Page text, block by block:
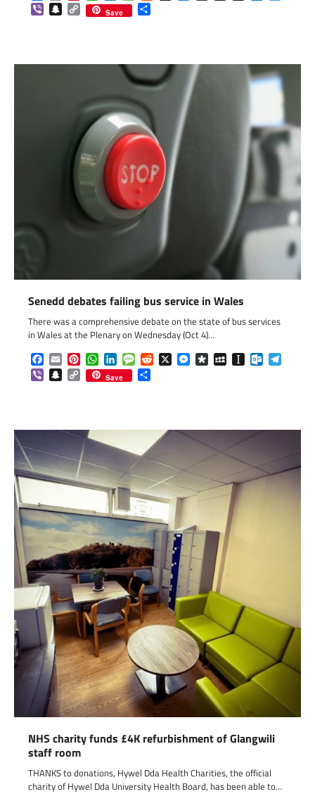
ViberSnapchat
Copy
Link
Save
Senedd debates failing bus service in Wales
There was a comprehensive debate on the state of bus services
in Wales at the Plenary on Wednesday (Oct 4)…
Facebook
EmailPinterestWhatsApp
LinkedInMessageReddit
X Messenger
DiasporaMySpaceInstapaper
ViberSnapchat
Copy
Link
Save
NHS charity funds £4K refurbishment of Glangwili
staff room
THANKS to donations, Hywel Dda Health Charities, the official
charity of Hywel Dda University Health Board, has been able to…